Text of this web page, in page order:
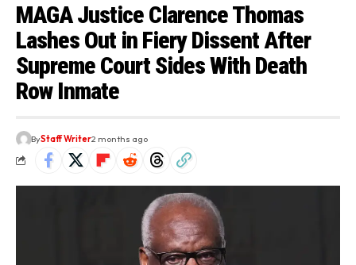
MAGA Justice Clarence Thomas
Lashes Out in Fiery Dissent After
Supreme Court Sides With Death
Row Inmate
ByStaff Writer2 months ago